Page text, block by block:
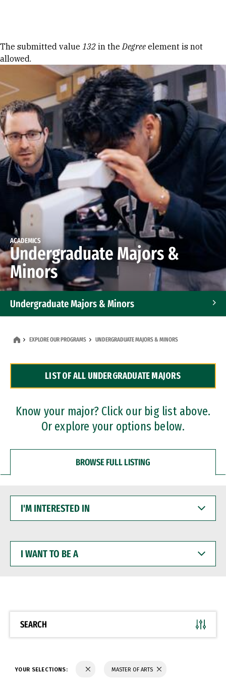
Error message
The submitted value 132 in theDegree element is not
allowed.
ACADEMICS
Undergraduate Majors &
Minors
Undergraduate Majors & Minors
Dual Degree Programs
Professional Certificates
EXPLORE OUR PROGRAMS UNDERGRADUATE MAJORS & MINORS
LIST OF ALL UNDERGRADUATE MAJORS
Know your major? Click our big list above.
Or explore your options below.
BROWSE FULL LISTING
INTERESTED
WANT
BE
SEARCH
YOUR SELECTIONS: MASTER OF ARTS